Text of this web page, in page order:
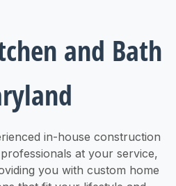
and Bath
in-house construction
at your service,
you with custom home